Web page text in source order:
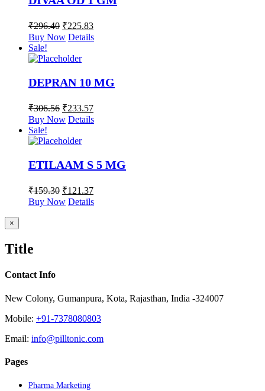
₹296.40 ₹225.83
Buy Now Details
Sale!
DEPRAN 10 MG
₹306.56 ₹233.57
Buy Now Details
Sale!
ETILAAM S 5 MG
₹159.30 ₹121.37
Buy Now Details
Close
product
view
×
Title
Contact Info
New Colony, Gumanpura, Kota, Rajasthan, India -324007
Mobile: +91-7378080803
Email: info@pilltonic.com
Pages
Pharma Marketing